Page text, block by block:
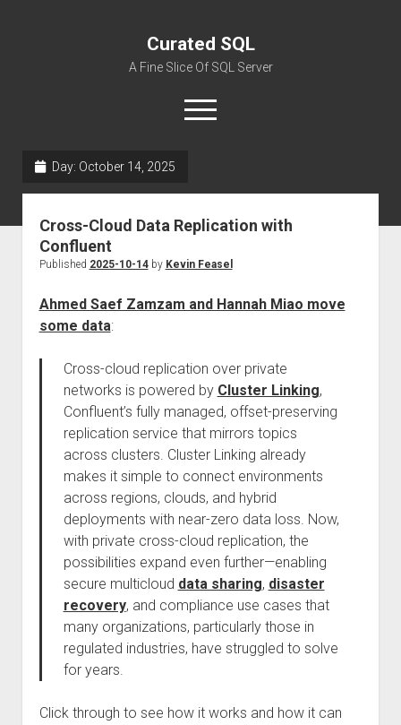
Curated SQL
A Fine Slice Of SQL Server
open
menu
Day: October 14, 2025
Cross-Cloud Data Replication with
Confluent
Published 2025-10-14by Kevin Feasel
Ahmed Saef Zamzam and Hannah Miao move
some data:
Cross-cloud replication over private
networks is powered by Cluster Linking,
Confluent’s fully managed, offset-preserving
replication service that mirrors topics
across clusters. Cluster Linking already
makes it simple to connect environments
across regions, clouds, and hybrid
deployments with near-zero data loss. Now,
with private cross-cloud replication, the
possibilities expand even further—enabling
secure multicloud data sharing, disaster
recovery, and compliance use cases that
many organizations, particularly those in
regulated industries, have struggled to solve
for years.
Click through to see how it works and how it can